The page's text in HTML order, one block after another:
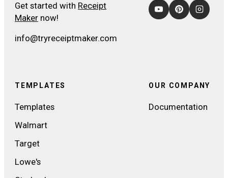
Get started with Receipt
Maker now!
info@tryreceiptmaker.com
TEMPLATES
Templates
Walmart
Target
Lowe's
OUR COMPANY
Documentation